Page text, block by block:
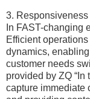
3.
In FAST-changing
Efficient
dynamics,
customer needs
provided by ZQ “In
capture immediate